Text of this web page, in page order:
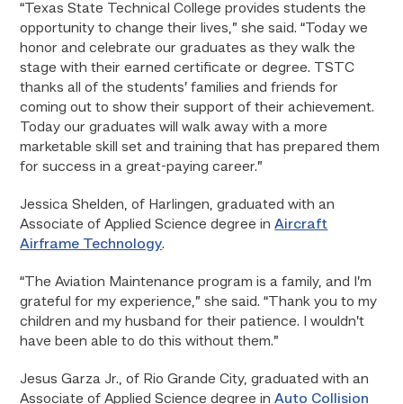
“Texas State Technical College provides students the
opportunity to change their lives,” she said. “Today we
honor and celebrate our graduates as they walk the
stage with their earned certificate or degree. TSTC
thanks all of the students’ families and friends for
coming out to show their support of their achievement.
Today our graduates will walk away with a more
marketable skill set and training that has prepared them
for success in a great-paying career.”
Jessica Shelden, of Harlingen, graduated with an
Associate of Applied Science degree inAircraft
Airframe Technology.
“The Aviation Maintenance program is a family, and I’m
grateful for my experience,” she said. “Thank you to my
children and my husband for their patience. I wouldn’t
have been able to do this without them.”
Jesus Garza Jr., of Rio Grande City, graduated with an
Associate of Applied Science degree inAuto Collision